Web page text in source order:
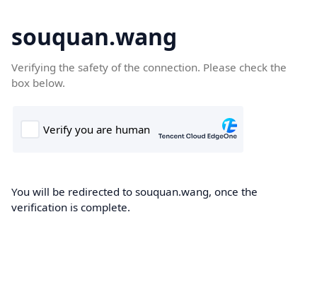
souquan.wang
Verifying the safety of the connection. Please check the
box below.
You will be redirected to souquan.wang, once the
verification is complete.